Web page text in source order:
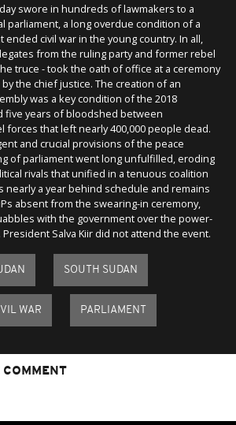
swore in hundreds of lawmakers to a
parliament, a long overdue condition of a
ended civil war in the young country. In all,
from the ruling party and former rebel
truce - took the oath of office at a ceremony
the chief justice. The creation of an
was a key condition of the 2018
five years of bloodshed between
forces that left nearly 400,000 people dead.
and crucial provisions of the peace
of parliament went long unfulfilled, eroding
rivals that unified in a tenuous coalition
nearly a year behind schedule and remains
absent from the swearing-in ceremony,
with the government over the power-
Salva Kiir did not attend the event.
SOUTH SUDAN
WAR PARLIAMENT
COMMENT